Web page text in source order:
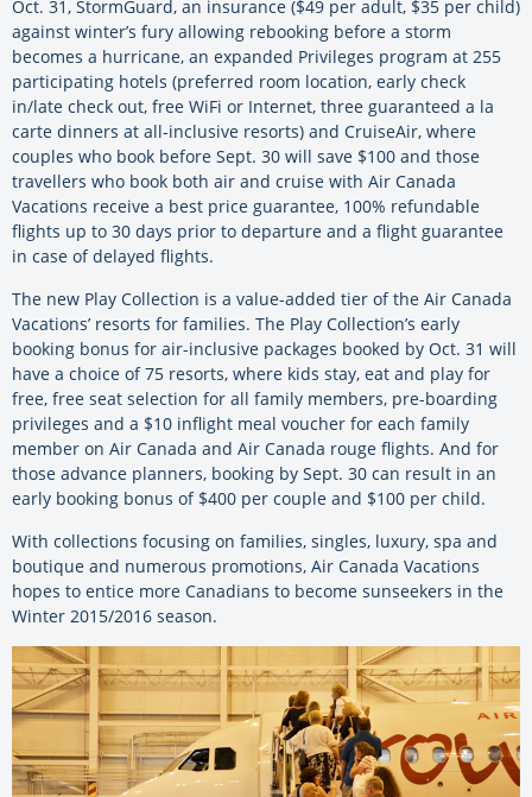
Oct. 31, StormGuard, an insurance ($49 per adult, $35 per child)
against winter’s fury allowing rebooking before a storm
becomes a hurricane, an expanded Privileges program at 255
participating hotels (preferred room location, early check
in/late check out, free WiFi or Internet, three guaranteed a la
carte dinners at all-inclusive resorts) and CruiseAir, where
couples who book before Sept. 30 will save $100 and those
travellers who book both air and cruise with Air Canada
Vacations receive a best price guarantee, 100% refundable
flights up to 30 days prior to departure and a flight guarantee
in case of delayed flights.
The new Play Collection is a value-added tier of the Air Canada
Vacations’ resorts for families. The Play Collection’s early
booking bonus for air-inclusive packages booked by Oct. 31 will
have a choice of 75 resorts, where kids stay, eat and play for
free, free seat selection for all family members, pre-boarding
privileges and a $10 inflight meal voucher for each family
member on Air Canada and Air Canada rouge flights. And for
those advance planners, booking by Sept. 30 can result in an
early booking bonus of $400 per couple and $100 per child.
With collections focusing on families, singles, luxury, spa and
boutique and numerous promotions, Air Canada Vacations
hopes to entice more Canadians to become sunseekers in the
Winter 2015/2016 season.